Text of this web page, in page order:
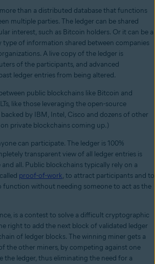
than a distributed database that functions
multiple parties. The ledger can be shared
interest, such as Bitcoin holders. Or it can be a
type of information shared between companies
A live copy of the ledger is
of the participants, and advanced
ledger entries from being altered.
public blockchains like Bitcoin and
like those leveraging the open-source
by IBM, Intel, Cisco and dozens of other
private blockchains coming up.)
can participate. The ledger is 100%
transparent view of all ledger entries is
and all. Public blockchains typically rely on a
proof-of-work, to attract participants and to
function without needing someone to act as the
is a contest to solve a difficult cryptographic
right to add the next block of validated ledger
of ledger blocks. The winning miner gets a
the other miners, by competing against one
the ledger, thus eliminating the need for a